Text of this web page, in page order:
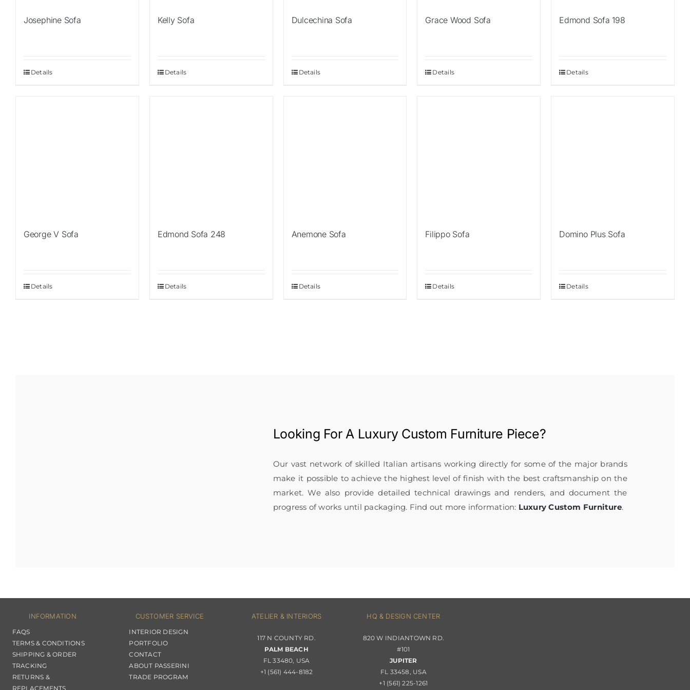
Josephine Sofa
Details
Kelly Sofa
Details
Dulcechina Sofa
Details
Grace Wood Sofa
Details
Edmond Sofa 198
Details
George V Sofa
Details
Edmond Sofa 248
Details
Anemone Sofa
Details
Filippo Sofa
Details
Domino Plus Sofa
Details
Looking For A Luxury Custom Furniture Piece?
Our vast network of skilled Italian artisans working directly for some of the major brands
make it possible to achieve the highest level of finish with the best craftsmanship on the
market. We also provide detailed technical drawings and renders, and document the
progress of works until packaging. Find out more information: Luxury Custom Furniture.
INFORMATION
FAQS
TERMS & CONDITIONS
SHIPPING & ORDER
TRACKING
RETURNS &
REPLACEMENTS
CUSTOMER SERVICE
INTERIOR DESIGN
PORTFOLIO
CONTACT
ABOUT PASSERINI
TRADE PROGRAM
ATELIER & INTERIORS
117 N COUNTY RD.
PALM BEACH
FL 33480, USA
+1 (561) 444-8182
HQ & DESIGN CENTER
820 W INDIANTOWN RD.
#101
JUPITER
FL 33458, USA
+1 (561) 225-1261